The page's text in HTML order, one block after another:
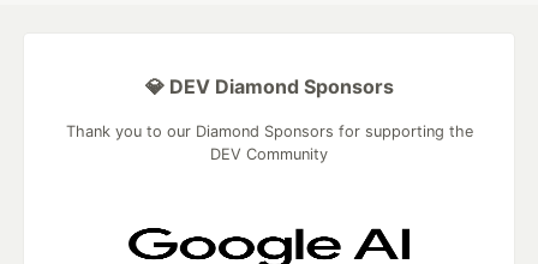
💎 DEV Diamond Sponsors
Thank you to our Diamond Sponsors for supporting the
DEV Community